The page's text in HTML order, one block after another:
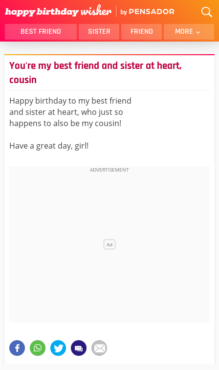
BEST FRIEND SISTER FRIEND MORE
THANK YOU
BROTHER
DAUGHTER
SON
LOVER
MOM
BELATED
You're my best friend and sister at heart,
cousin
Happy birthday to my best friend
and sister at heart, who just so
happens to also be my cousin!
Have a great day, girl!